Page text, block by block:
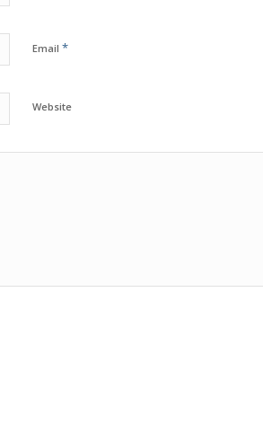
Email *
Website